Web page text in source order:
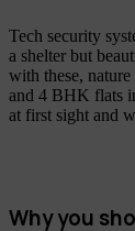
Tech security
a shelter but
with these,
and 4 BHK flats
at first sight and
Why you